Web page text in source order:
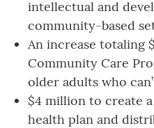
intellectual and
community-based
An increase totaling
Community Care
older adults who
$4 million to create
health plan and